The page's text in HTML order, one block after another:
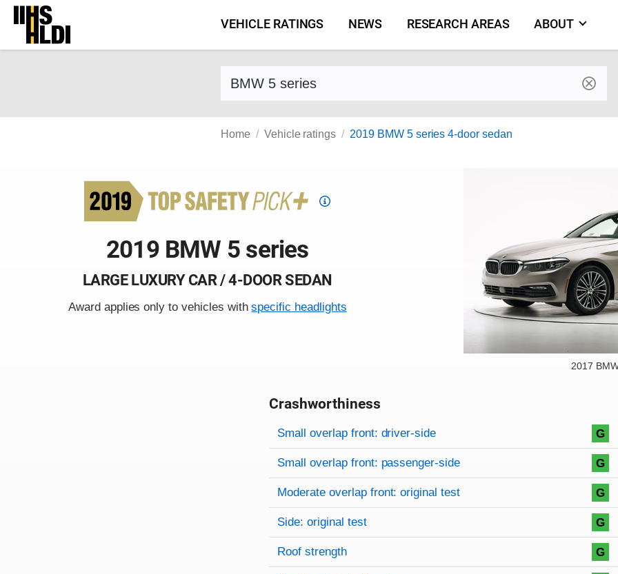
Skip
content
VEHICLE RATINGS NEWS RESEARCH AREAS ABOUT
Find a vehicle by make and model
Home Vehicle ratings 2019 BMW 5 series 4-door sedan
Top
2019 BMW 5 series
LARGE LUXURY CAR / 4-DOOR SEDAN
Award applies only to vehicles withspecific headlights
2017
Crashworthiness
Rating overview
Evaluation criteria
Rating
Small overlap front: driver-side G
Small overlap front: passenger-side G
Moderate overlap front: original test G
Side: original test G
Roof strength G